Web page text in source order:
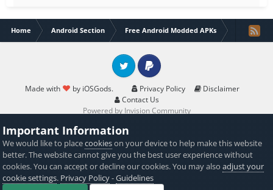
Home Android Section Free Android Modded APKs Horizon
Made with by iOSGods. Privacy Policy
Disclaimer
Contact Us
Twitter PayPal
Powered by Invision Community
Important Information
We would like to placecookieson your device to help make this website
better. The website cannot give you the best user experience without
cookies. You can accept or decline our cookies. You may alsoadjust your
cookie settings. Privacy Policy-Guidelines